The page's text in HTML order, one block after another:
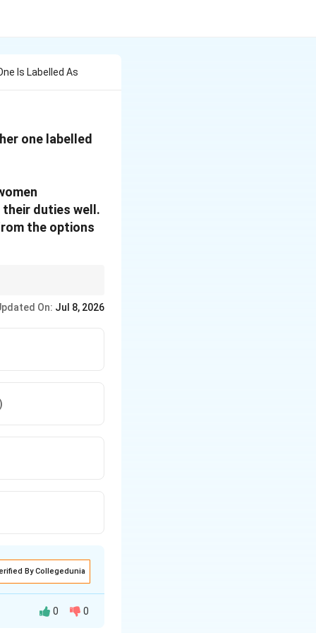
Is Labelled As
one labelled
duties well.
the options
On: Jul 8, 2026
By Collegedunia
0 0